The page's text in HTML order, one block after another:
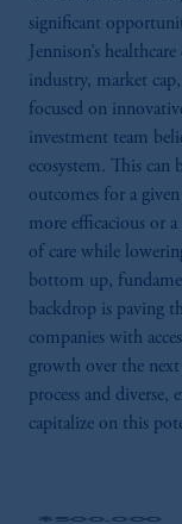
significant
Jennison’s
industry, market
focused on
investment team
ecosystem. This
outcomes for a given
more efficacious or
of care while
bottom up,
backdrop is paving
companies with
growth over the
process and diverse,
capitalize on this